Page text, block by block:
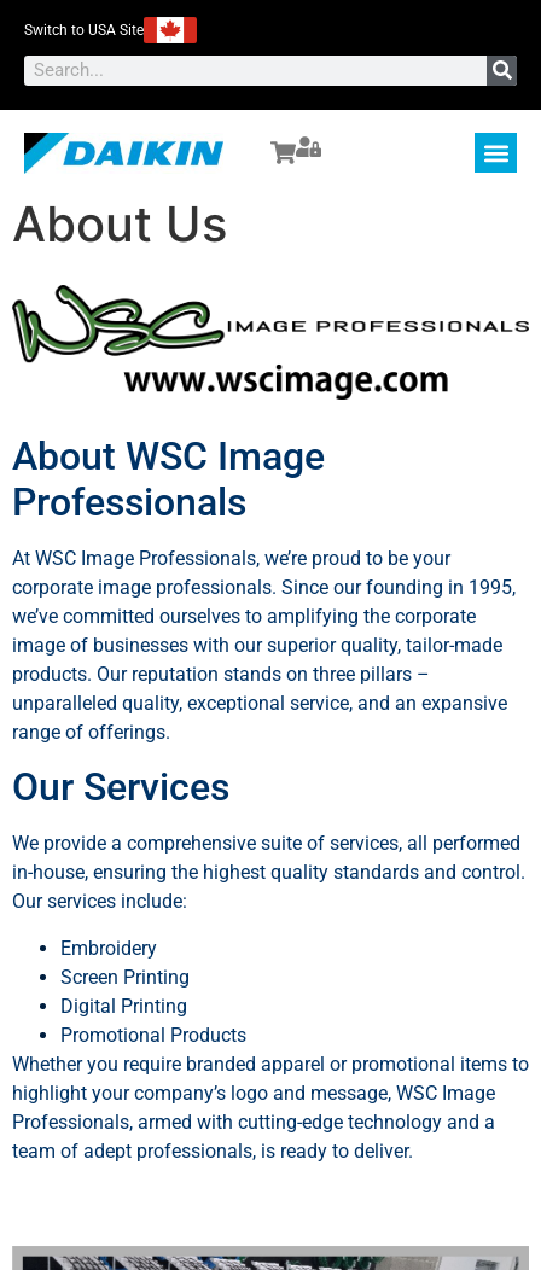
Switch to USA Site
About Us
About WSC Image
Professionals
At WSC Image Professionals, we’re proud to be your
corporate image professionals. Since our founding in 1995,
we’ve committed ourselves to amplifying the corporate
image of businesses with our superior quality, tailor-made
products. Our reputation stands on three pillars –
unparalleled quality, exceptional service, and an expansive
range of offerings.
Our Services
We provide a comprehensive suite of services, all performed
in-house, ensuring the highest quality standards and control.
Our services include:
Embroidery
Screen Printing
Digital Printing
Promotional Products
Whether you require branded apparel or promotional items to
highlight your company’s logo and message, WSC Image
Professionals, armed with cutting-edge technology and a
team of adept professionals, is ready to deliver.